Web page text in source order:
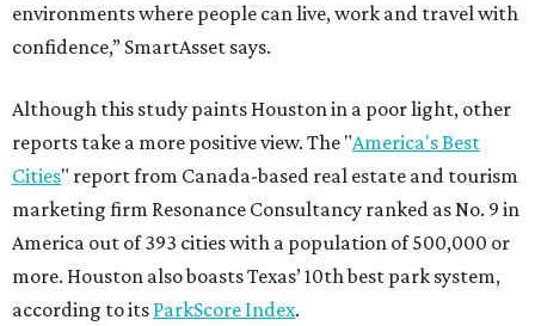
environments where people can live, work and travel with
confidence,” SmartAsset says.
Although this study paints Houston in a poor light, other
reports take a more positive view. The "America's Best
Cities" report from Canada-based real estate and tourism
marketing firm Resonance Consultancy ranked as No. 9 in
America out of 393 cities with a population of 500,000 or
more. Houston also boasts Texas’ 10th best park system,
according to its ParkScore Index.